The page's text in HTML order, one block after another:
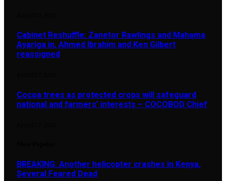
Cabinet Reshuffle: Zanetor Rawlings and Mahama
Ayariga in, Ahmed Ibrahim and Ken Gilbert
reassigned
Cocoa trees as protected crops will safeguard
national and farmers’ interests – COCOBOD Chief
BREAKING: Another helicopter crashes in Kenya,
Several Feared Dead